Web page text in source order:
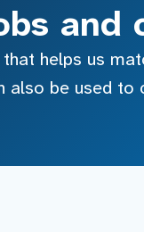
and
helps us
also be used to